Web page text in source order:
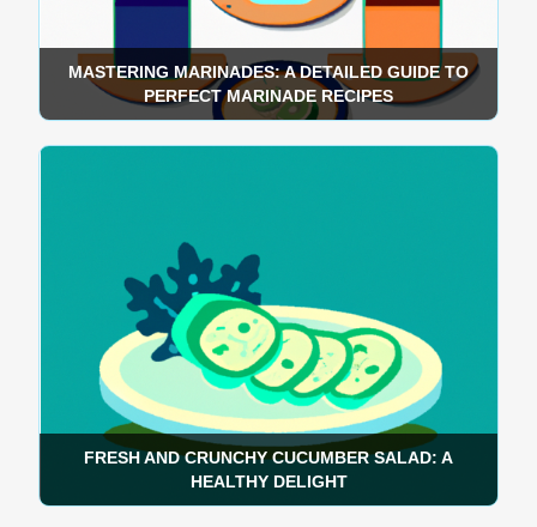
MASTERING MARINADES: A DETAILED GUIDE TO
PERFECT MARINADE RECIPES
FRESH AND CRUNCHY CUCUMBER SALAD: A
HEALTHY DELIGHT